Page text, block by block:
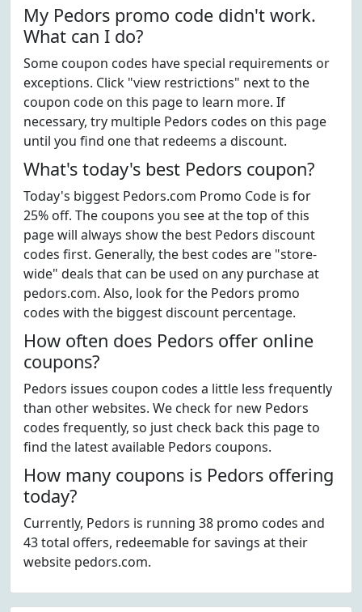
My Pedors promo code didn't work.
What can I do?
Some coupon codes have special requirements or
exceptions. Click "view restrictions" next to the
coupon code on this page to learn more. If
necessary, try multiple Pedors codes on this page
until you find one that redeems a discount.
What's today's best Pedors coupon?
Today's biggest Pedors.com Promo Code is for
25% off. The coupons you see at the top of this
page will always show the best Pedors discount
codes first. Generally, the best codes are "store-
wide" deals that can be used on any purchase at
pedors.com. Also, look for the Pedors promo
codes with the biggest discount percentage.
How often does Pedors offer online
coupons?
Pedors issues coupon codes a little less frequently
than other websites. We check for new Pedors
codes frequently, so just check back this page to
find the latest available Pedors coupons.
How many coupons is Pedors offering
today?
Currently, Pedors is running 38 promo codes and
43 total offers, redeemable for savings at their
website pedors.com.